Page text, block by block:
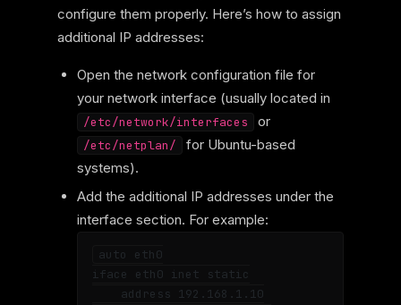
configure them properly. Here’s how to assign
additional IP addresses:
Open the network configuration file for
your network interface (usually located in
/etc/network/interfaces or
/etc/netplan/
for Ubuntu-based
systems).
Add the additional IP addresses under the
interface section. For example:
auto eth0
iface eth0 inet static
    address 192.168.1.10